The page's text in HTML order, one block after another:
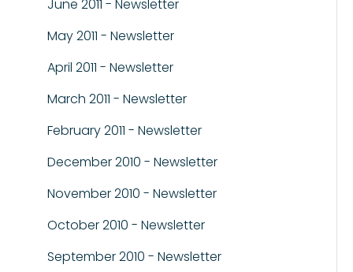
June 2011 - Newsletter
May 2011 - Newsletter
April 2011 - Newsletter
March 2011 - Newsletter
February 2011 - Newsletter
December 2010 - Newsletter
November 2010 - Newsletter
October 2010 - Newsletter
September 2010 - Newsletter